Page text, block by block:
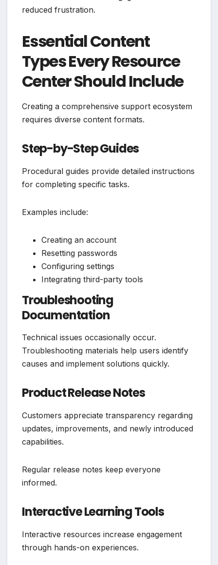
reduced frustration.
Essential Content
Types Every Resource
Center Should Include
Creating a comprehensive support ecosystem
requires diverse content formats.
Step-by-Step Guides
Procedural guides provide detailed instructions
for completing specific tasks.
Examples include:
Creating an account
Resetting passwords
Configuring settings
Integrating third-party tools
Troubleshooting
Documentation
Technical issues occasionally occur.
Troubleshooting materials help users identify
causes and implement solutions quickly.
Product Release Notes
Customers appreciate transparency regarding
updates, improvements, and newly introduced
capabilities.
Regular release notes keep everyone
informed.
Interactive Learning Tools
Interactive resources increase engagement
through hands-on experiences.